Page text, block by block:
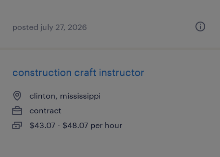
posted july 27, 2026
construction craft instructor
clinton, mississippi
contract
$43.07 - $48.07 per hour